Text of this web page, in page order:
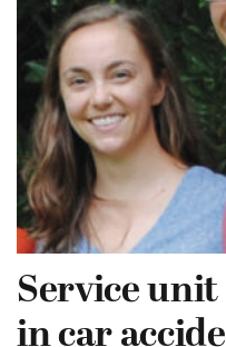
Service unit
in car